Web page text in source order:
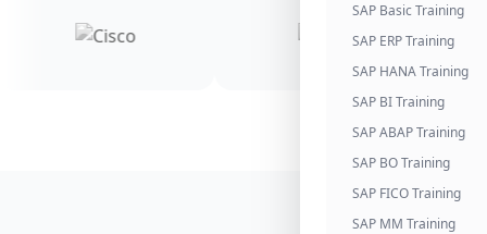
SAP Basic Training
SAP ERP Training
SAP HANA Training
SAP BI Training
SAP ABAP Training
SAP BO Training
SAP FICO Training
SAP MM Training